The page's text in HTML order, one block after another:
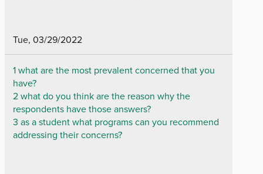
Tue, 03/29/2022
1 what are the most prevalent concerned that you
have?
2 what do you think are the reason why the
respondents have those answers?
3 as a student what programs can you recommend
addressing their concerns?